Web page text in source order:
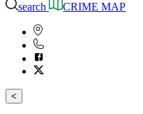
search
CRIME MAP
<